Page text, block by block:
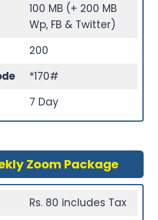
100 MB (+ 200 MB
Wp, FB & Twitter)
200
*170#
7 Day
Zoom Package
Rs. 80 includes Tax